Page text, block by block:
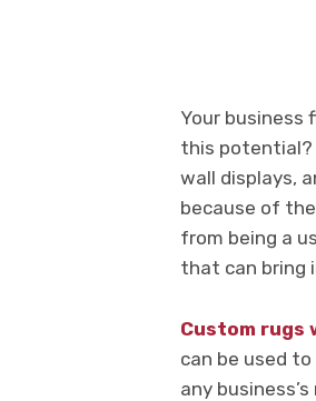
Your business
this potential?
wall displays,
because of
from being a
that can bring
Custom rugs
can be used
any